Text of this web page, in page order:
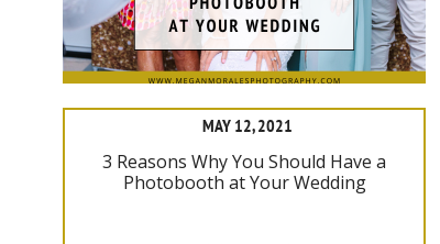
3 Reasons Why You Should Have a
Photobooth at Your Wedding
MAY 12, 2021